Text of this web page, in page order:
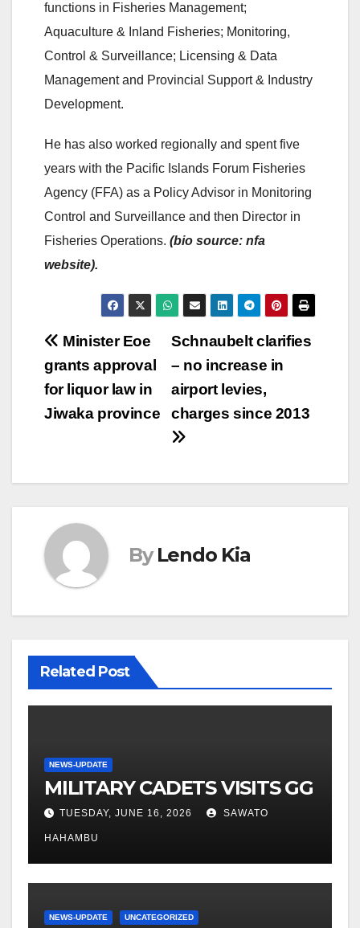
functions in Fisheries Management;
Aquaculture & Inland Fisheries; Monitoring,
Control & Surveillance; Licensing & Data
Management and Provincial Support & Industry
Development.
He has also worked regionally and spent five
years with the Pacific Islands Forum Fisheries
Agency (FFA) as a Policy Advisor in Monitoring
Control and Surveillance and then Director in
Fisheries Operations. (bio source: nfa
website).
Post
navigation
Schnaubelt clarifies
– no increase in
airport levies,
charges since 2013
Minister Eoe
grants approval
for liquor law in
Jiwaka province
By Lendo Kia
Related Post
NEWS-UPDATE
MILITARY CADETS VISITS GG
TUESDAY, JUNE 16, 2026 SAWATO
HAHAMBU
NEWS-UPDATE UNCATEGORIZED